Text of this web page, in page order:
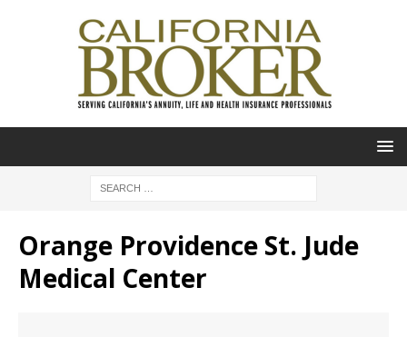
Orange Providence St. Jude
Medical Center